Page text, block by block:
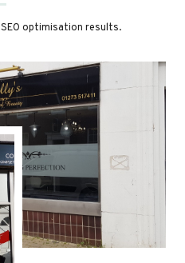
optimisation results.